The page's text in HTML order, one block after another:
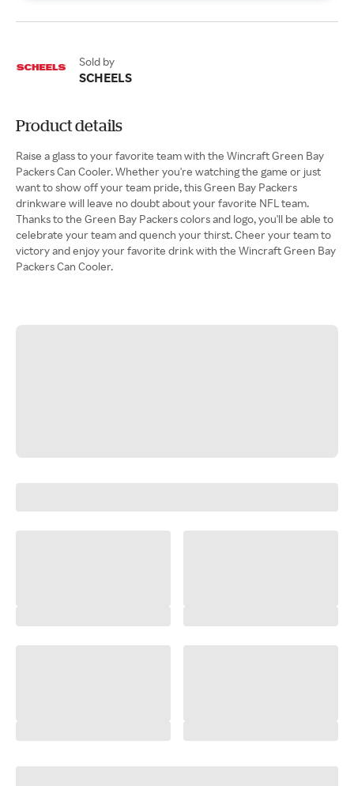
Sold by
SCHEELS
Product details
Raise a glass to your favorite team with the Wincraft Green Bay
Packers Can Cooler. Whether you're watching the game or just
want to show off your team pride, this Green Bay Packers
drinkware will leave no doubt about your favorite NFL team.
Thanks to the Green Bay Packers colors and logo, you'll be able to
celebrate your team and quench your thirst. Cheer your team to
victory and enjoy your favorite drink with the Wincraft Green Bay
Packers Can Cooler.